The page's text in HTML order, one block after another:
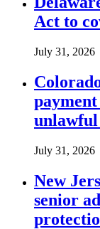
Act to
July 31, 2026
unlawful
July 31, 2026
New
senior